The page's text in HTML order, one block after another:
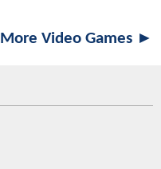
More Video Games ►